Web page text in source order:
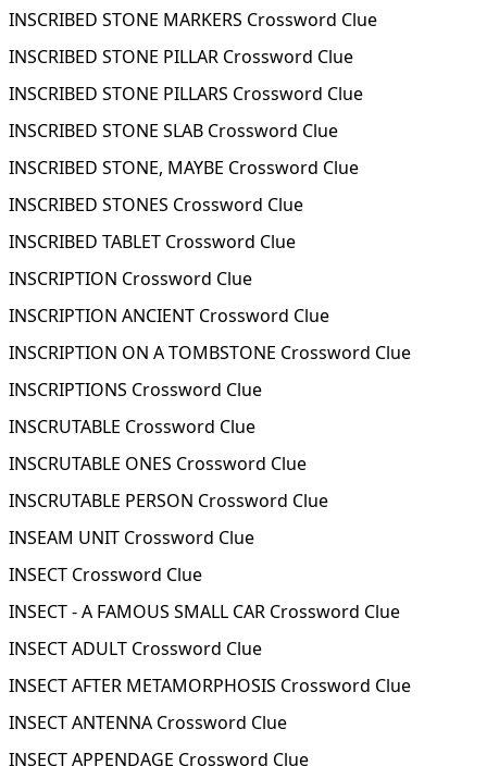
INSCRIBED STONE MARKERS Crossword Clue
INSCRIBED STONE PILLAR Crossword Clue
INSCRIBED STONE PILLARS Crossword Clue
INSCRIBED STONE SLAB Crossword Clue
INSCRIBED STONE, MAYBE Crossword Clue
INSCRIBED STONES Crossword Clue
INSCRIBED TABLET Crossword Clue
INSCRIPTION Crossword Clue
INSCRIPTION ANCIENT Crossword Clue
INSCRIPTION ON A TOMBSTONE Crossword Clue
INSCRIPTIONS Crossword Clue
INSCRUTABLE Crossword Clue
INSCRUTABLE ONES Crossword Clue
INSCRUTABLE PERSON Crossword Clue
INSEAM UNIT Crossword Clue
INSECT Crossword Clue
INSECT - A FAMOUS SMALL CAR Crossword Clue
INSECT ADULT Crossword Clue
INSECT AFTER METAMORPHOSIS Crossword Clue
INSECT ANTENNA Crossword Clue
INSECT APPENDAGE Crossword Clue